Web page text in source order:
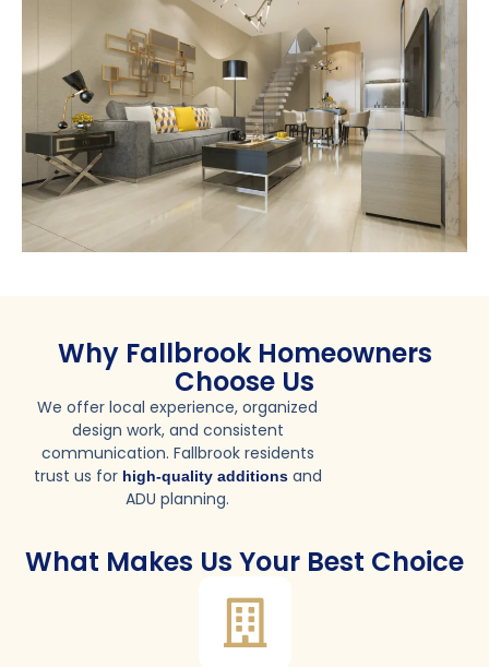
Why Fallbrook Homeowners
Choose Us
We offer local experience, organized
design work, and consistent
communication. Fallbrook residents
trust us for high-quality additionsand
ADU planning.
What Makes Us Your Best Choice